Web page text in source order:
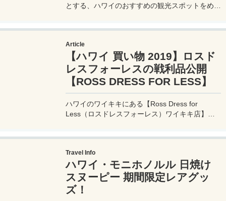
とする、ハワイのおすすめの観光スポットをめぐ
超欲張りなハワイ現地ツアー（VELTRA / ベルト
ラさん提供）に参加してきたので、その詳細を実
体験レポート！
Article
【ハワイ 買い物 2019】ロスド
レスフォーレスの戦利品公開
【ROSS DRESS FOR LESS】
ハワイのワイキキにある【Ross Dress for
Less（ロスドレスフォーレス）ワイキキ店】は
Travel Info
ハワイ・モニホノルル 日焼け
スヌーピー 期間限定レアグッ
ズ！